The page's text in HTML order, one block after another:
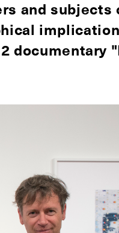
and subjects
documentary